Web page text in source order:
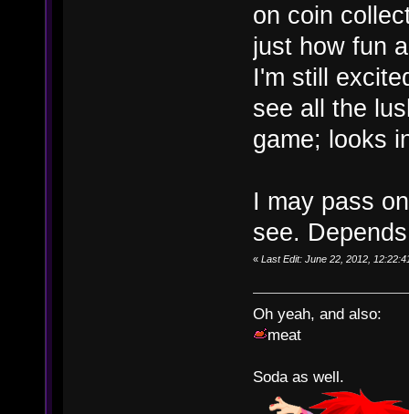
on coin
just how fun
I'm still
see all the
game; looks
I may pass
see.
« Last Edit: June 22, 2012,
Oh yeah, and also:
meat
Soda as well.